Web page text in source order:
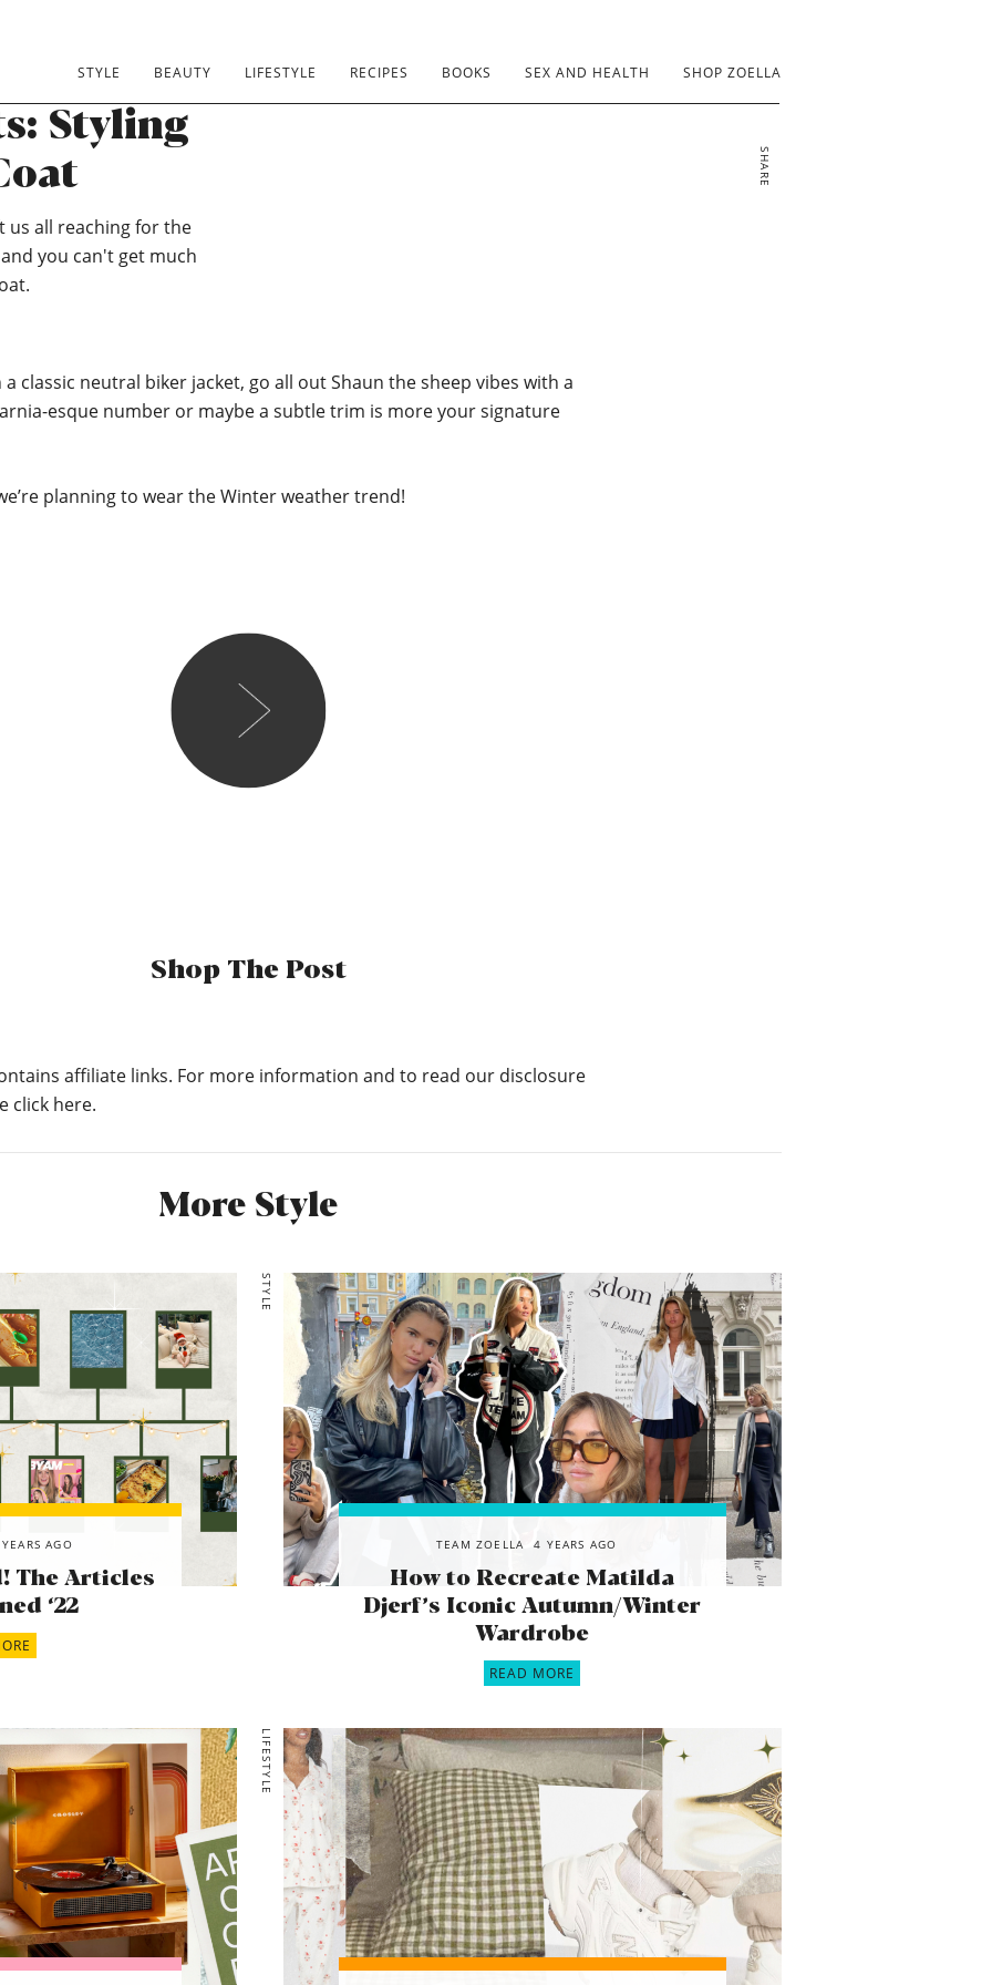
STYLE BEAUTY LIFESTYLE RECIPES BOOKS SEX AND HEALTH SHOP ZOELLA
SHARE
Styling
us all reaching for the
you can't get much
a classic neutral biker jacket, go all out Shaun the sheep vibes with a
esque number or maybe a subtle trim is more your signature
planning to wear the Winter weather trend!
Fun fact, the first day I met my now husband, I was
wearing a massive cream coloured shearling jacket,
he used to call it the “sheep”. Looking back, I’m not
sure if that’s a good thing but it didn’t scare him
away so that’s something, i still love it! I wore it with
Shop The Post
affiliate links. For more information and to read our disclosure
click here.
More Style
AGO
The Articles
‘22
STYLE
TEAM ZOELLA 4 YEARS AGO
How to Recreate Matilda
Djerf’s Iconic Autumn/Winter
Wardrobe
READ MORE
LIFESTYLE